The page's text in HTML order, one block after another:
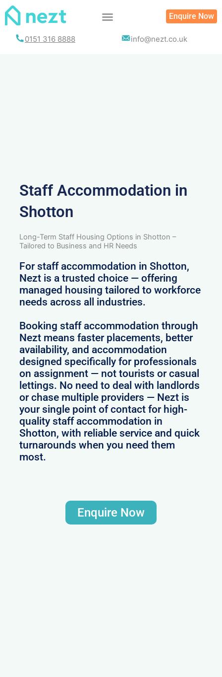
Skip
Enquire Now
0151 316 8888 info@nezt.co.uk
Staff Accommodation in
Shotton
Long-Term Staff Housing Options in Shotton –
Tailored to Business and HR Needs
For staff accommodation in Shotton,
Nezt is a trusted choice — offering
managed housing tailored to workforce
needs across all industries.
Booking staff accommodation through
Nezt means faster placements, better
availability, and accommodation
designed specifically for professionals
on assignment — not tourists or casual
lettings. No need to deal with landlords
or chase multiple providers — Nezt is
your single point of contact for high-
quality staff accommodation in
Shotton, with reliable service and quick
turnarounds when you need them
most.
Enquire Now